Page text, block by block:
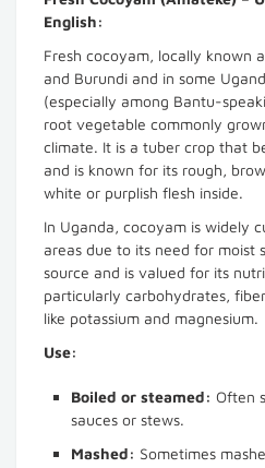
English:
Fresh cocoyam, locally known
and Burundi and in some
(especially among Bantu-
root vegetable commonly
climate. It is a tuber crop that
and is known for its rough,
white or purplish flesh inside.
In Uganda, cocoyam is widely
areas due to its need for moist
source and is valued for its
particularly carbohydrates,
like potassium and magnesium.
Use:
Boiled or steamed: Often
sauces or stews.
Mashed: Sometimes